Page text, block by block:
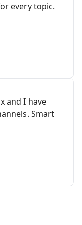
every topic.
and I have
Smart